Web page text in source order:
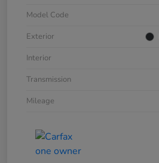
Model Code
Exterior
Interior
Transmission
Mileage